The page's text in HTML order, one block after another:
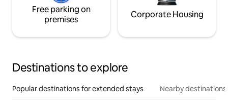
Free parking on
premises
Corporate Housing
Destinations to explore
Popular destinations for extended stays Nearby destinations